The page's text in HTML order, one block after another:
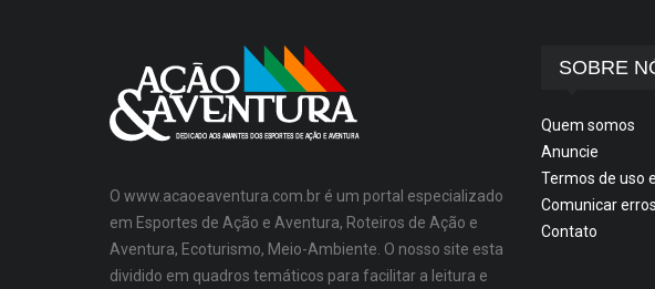
O www.acaoeaventura.com.br é um portal especializado
em Esportes de Ação e Aventura, Roteiros de Ação e
Aventura, Ecoturismo, Meio-Ambiente. O nosso site esta
dividido em quadros temáticos para facilitar a leitura e
SOBRE
Quem somos
Anuncie
Termos de uso
Comunicar erros
Contato